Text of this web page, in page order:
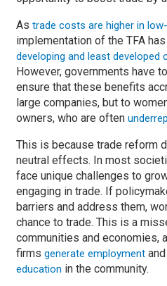
As trade costs are higher in
implementation of the TFA
developing and least
However, governments have
ensure that these benefits
large companies, but to
owners, who are often
This is because trade reform
neutral effects. In most
face unique challenges to
engaging in trade. If
barriers and address them,
chance to trade. This is a
communities and economies,
firms generate employment and
education in the community.